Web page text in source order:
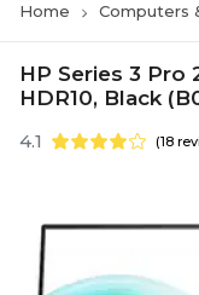
Home Computers
HP Series 3 Pro
HDR10, Black
4.1 (18